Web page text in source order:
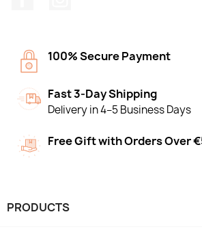
100% Secure Payment
Fast 3-Day Shipping
Delivery in 4–5 Business Days
Free Gift with Orders Over
PRODUCTS